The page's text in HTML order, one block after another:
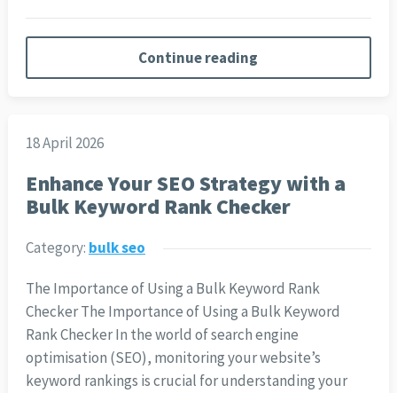
Continue reading
18 April 2026
Enhance Your SEO Strategy with a
Bulk Keyword Rank Checker
Category: bulk seo
The Importance of Using a Bulk Keyword Rank
Checker The Importance of Using a Bulk Keyword
Rank Checker In the world of search engine
optimisation (SEO), monitoring your website’s
keyword rankings is crucial for understanding your